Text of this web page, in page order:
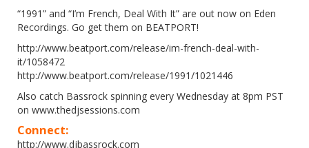
“1991” and “I’m French, Deal With It” are out now on Eden
Recordings. Go get them on BEATPORT!
http://www.beatport.com/release/im-french-deal-with-
it/1058472
http://www.beatport.com/release/1991/1021446
Also catch Bassrock spinning every Wednesday at 8pm PST
on www.thedjsessions.com
Connect:
http://www.djbassrock.com